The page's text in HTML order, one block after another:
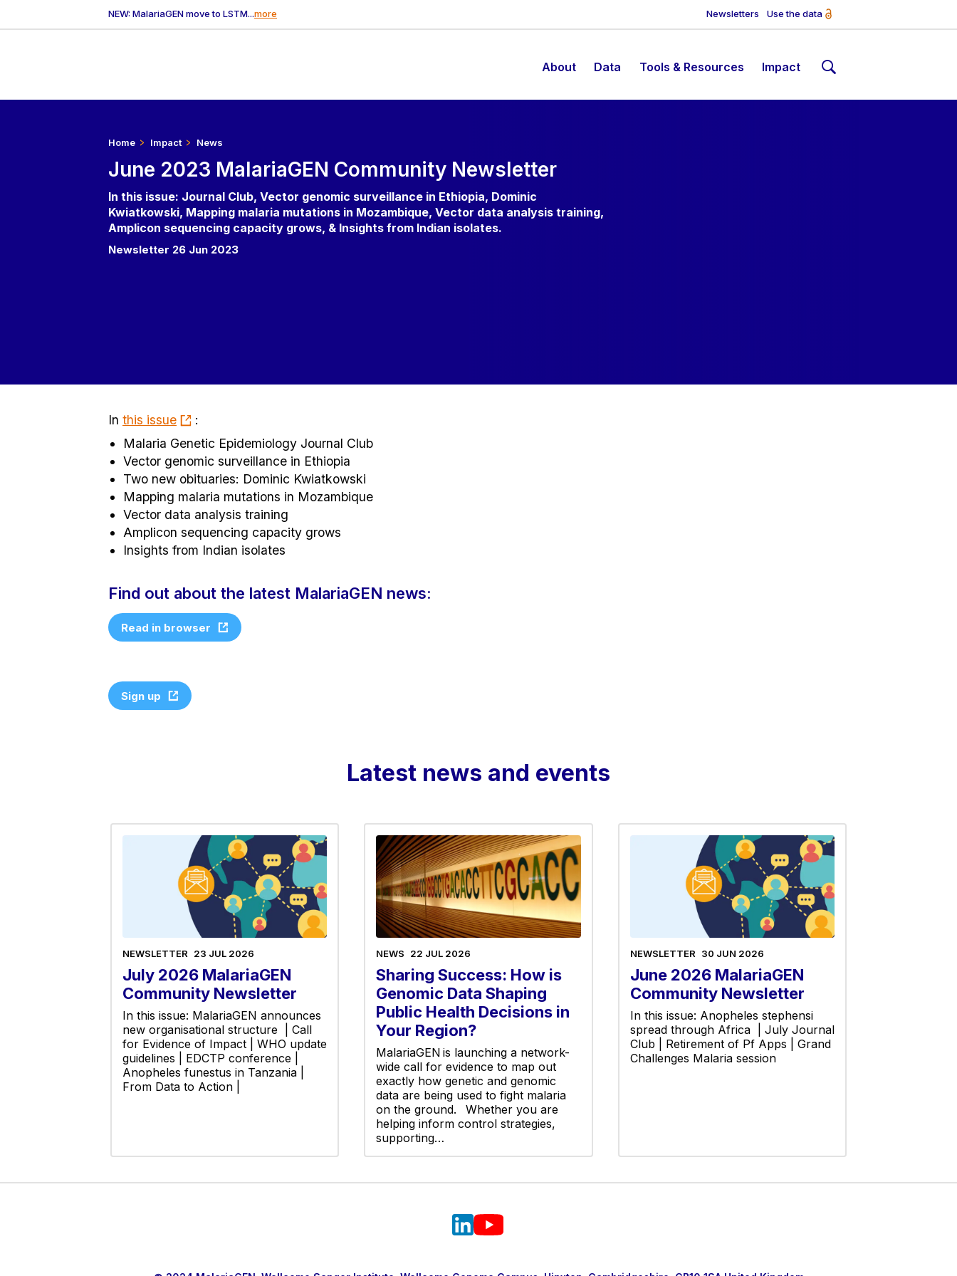
NEW: MalariaGEN move to LSTM...more Newsletters Use the data
About Data Tools & Resources Impact
Home Impact News
June 2023 MalariaGEN Community Newsletter
In this issue: Journal Club, Vector genomic surveillance in Ethiopia, Dominic
Kwiatkowski, Mapping malaria mutations in Mozambique, Vector data analysis training,
Amplicon sequencing capacity grows, & Insights from Indian isolates.
Newsletter 26 Jun 2023
In this issue
:
Malaria Genetic Epidemiology Journal Club
Vector genomic surveillance in Ethiopia
Two new obituaries: Dominic Kwiatkowski
Mapping malaria mutations in Mozambique
Vector data analysis training
Amplicon sequencing capacity grows
Insights from Indian isolates
Find out about the latest MalariaGEN news:
Read in browser
Sign up
Latest news and events
NEWSLETTER 23 JUL 2026
July 2026 MalariaGEN
Community Newsletter
In this issue: MalariaGEN announces
new organisational structure | Call
for Evidence of Impact | WHO update
guidelines | EDCTP conference |
Anopheles funestus in Tanzania |
From Data to Action |
NEWS 22 JUL 2026
Sharing Success: How is
Genomic Data Shaping
Public Health Decisions in
Your Region?
MalariaGEN is launching a network-
wide call for evidence to map out
exactly how genetic and genomic
data are being used to fight malaria
on the ground. Whether you are
helping inform control strategies,
supporting…
NEWSLETTER 30 JUN 2026
June 2026 MalariaGEN
Community Newsletter
In this issue: Anopheles stephensi
spread through Africa | July Journal
Club | Retirement of Pf Apps | Grand
Challenges Malaria session